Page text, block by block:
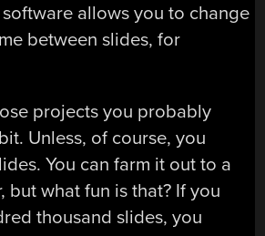
allows you to change
between slides, for
projects you probably
Unless, of course, you
You can farm it out to a
but what fun is that? If you
thousand slides, you